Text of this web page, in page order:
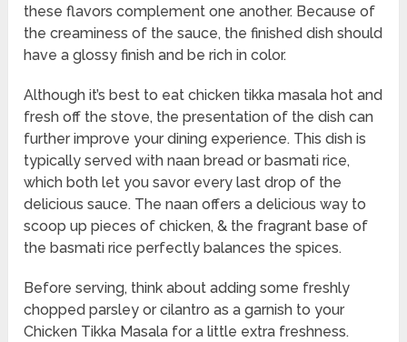
these flavors complement one another. Because of
the creaminess of the sauce, the finished dish should
have a glossy finish and be rich in color.
Although it’s best to eat chicken tikka masala hot and
fresh off the stove, the presentation of the dish can
further improve your dining experience. This dish is
typically served with naan bread or basmati rice,
which both let you savor every last drop of the
delicious sauce. The naan offers a delicious way to
scoop up pieces of chicken, & the fragrant base of
the basmati rice perfectly balances the spices.
Before serving, think about adding some freshly
chopped parsley or cilantro as a garnish to your
Chicken Tikka Masala for a little extra freshness.